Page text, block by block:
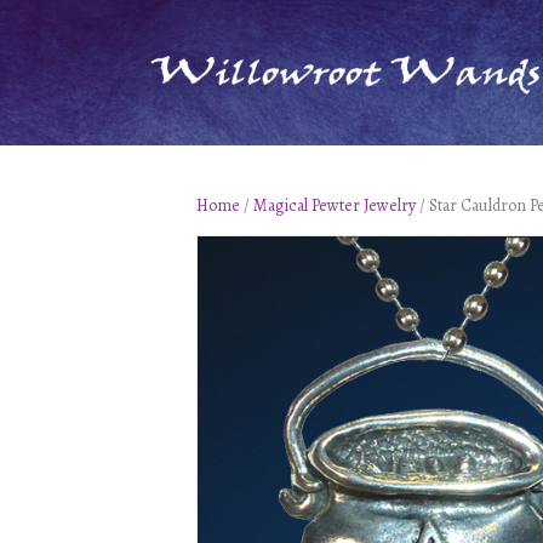
Home / Magical Pewter Jewelry/ Star Cauldron